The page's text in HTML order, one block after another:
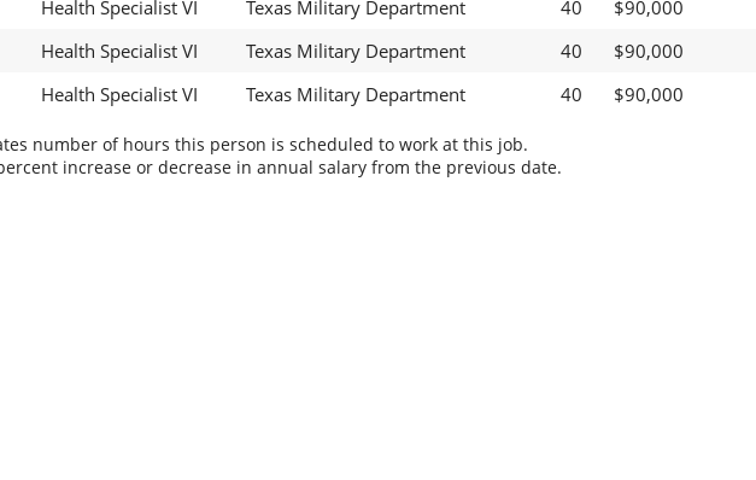
Health Specialist VI Texas Military Department 40
$90,000
Health Specialist VI Texas Military Department 40
$90,000
Health Specialist VI Texas Military Department 40 $90,000
number of hours this person is scheduled to work at this job.
increase or decrease in annual salary from the previous date.